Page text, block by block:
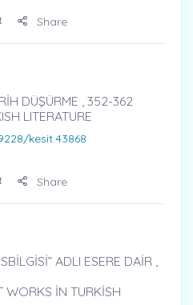
Share
DÜŞÜRME , 352-362
LITERATURE
kesit.43868
Share
ADLI ESERE DAİR ,
WORKS İN TURKİSH